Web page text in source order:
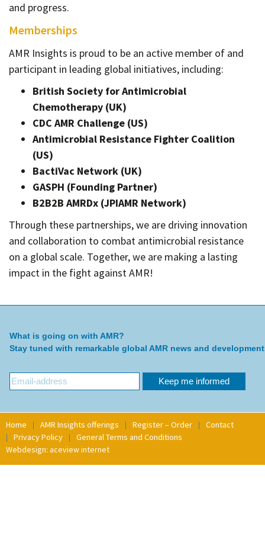
and progress.
Memberships
AMR Insights is proud to be an active member of and
participant in leading global initiatives, including:
British Society for Antimicrobial
Chemotherapy (UK)
CDC AMR Challenge (US)
Antimicrobial Resistance Fighter Coalition
(US)
BactiVac Network (UK)
GASPH (Founding Partner)
B2B2B AMRDx (JPIAMR Network)
Through these partnerships, we are driving innovation
and collaboration to combat antimicrobial resistance
on a global scale. Together, we are making a lasting
impact in the fight against AMR!
What is going on with AMR?
Stay tuned with remarkable global AMR news and
Home AMR Insights offerings Register – Order
Contact
Privacy Policy
General Terms and Conditions
Webdesign: aceview internet